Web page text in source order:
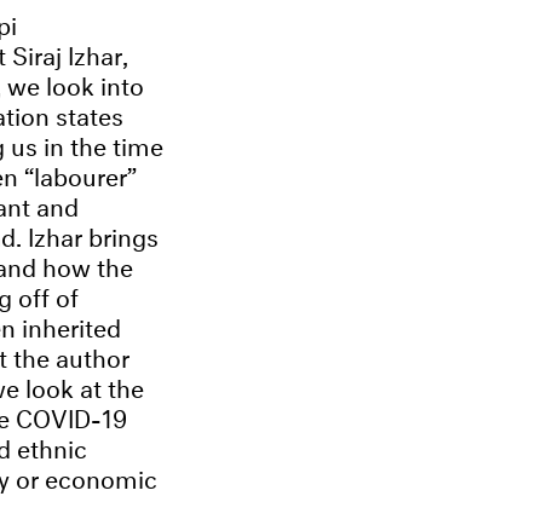
Izhar,
look into
states
us in the time
“labourer”
and
Izhar brings
how the
off of
inherited
the author
look at the
19
ethnic
or economic